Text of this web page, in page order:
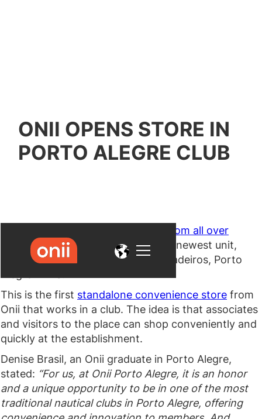
ONII OPENS STORE IN
PORTO ALEGRE CLUB
cities from all over
, Onii recently inaugurated its newest unit,
which is located in Clube dos Jangadeiros, Porto
This is the first standalone convenience store from
Onii that works in a club. The idea is that associates
and visitors to the place can shop conveniently and
quickly at the establishment.
Denise Brasil, an Onii graduate in Porto Alegre,
stated: “For us, at Onii Porto Alegre, it is an honor
and a unique opportunity to be in one of the most
traditional nautical clubs in Porto Alegre, offering